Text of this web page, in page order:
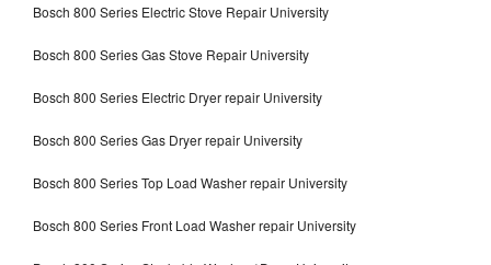
Bosch 800 Series Electric Stove Repair University
Bosch 800 Series Gas Stove Repair University
Bosch 800 Series Electric Dryer repair University
Bosch 800 Series Gas Dryer repair University
Bosch 800 Series Top Load Washer repair University
Bosch 800 Series Front Load Washer repair University